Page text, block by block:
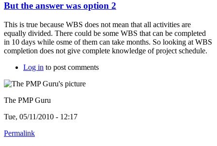
But the answer was option 2
This is true because WBS does not mean that all activities are
equally divided. There could be some WBS that can be completed
in 10 days while osme of them can take months. So looking at WBS
completion does not give complete knowledge of project schedule.
Log in to post comments
The PMP Guru
Tue, 05/11/2010 - 12:17
Permalink